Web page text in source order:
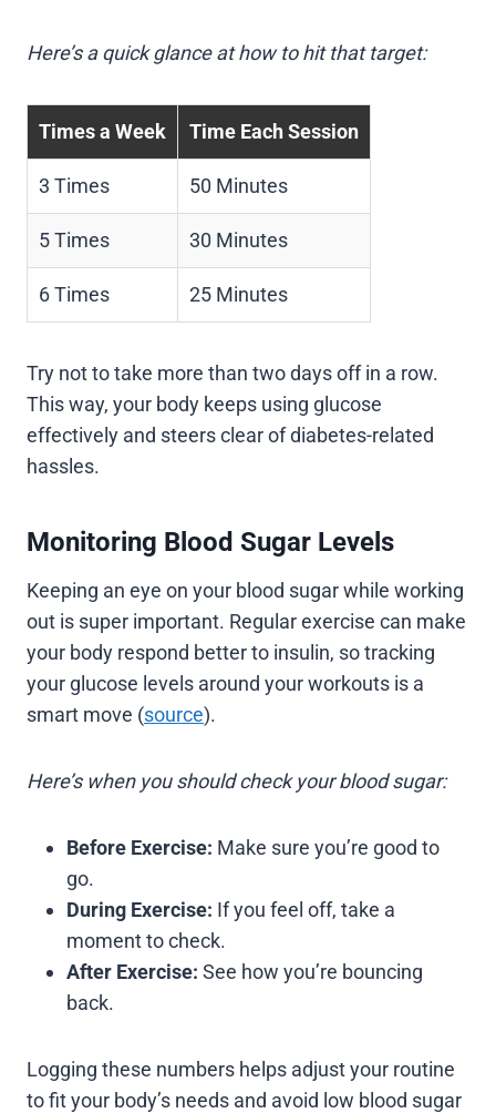
Here’s a quick glance at how to hit that target:
Times a Week Time Each Session
3 Times 50 Minutes
5 Times 30 Minutes
6 Times 25 Minutes
Try not to take more than two days off in a row.
This way, your body keeps using glucose
effectively and steers clear of diabetes-related
hassles.
Monitoring Blood Sugar Levels
Keeping an eye on your blood sugar while working
out is super important. Regular exercise can make
your body respond better to insulin, so tracking
your glucose levels around your workouts is a
smart move (source).
Here’s when you should check your blood sugar:
Before Exercise: Make sure you’re good to
go.
During Exercise: If you feel off, take a
moment to check.
After Exercise: See how you’re bouncing
back.
Logging these numbers helps adjust your routine
to fit your body’s needs and avoid low blood sugar